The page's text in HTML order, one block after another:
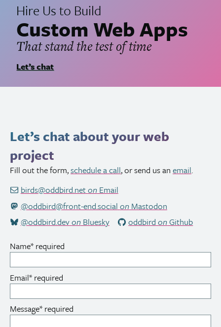
Hire Us to Build
Custom Web Apps
That stand the test of time
Let’s chat
Let’s chat about your web
project
Fill out the form,schedule a call, or send us an email.
birds@oddbird.netonEmail
@oddbird@front-end.social onMastodon
@oddbird.devonBluesky oddbird onGithub
Name* required
Email* required
Message* required